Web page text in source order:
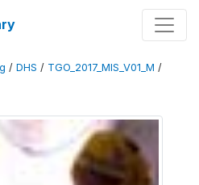
/ DHS / TGO_2017_MIS_V01_M /